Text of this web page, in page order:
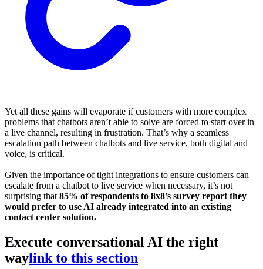
Yet all these gains will evaporate if customers with more complex
problems that chatbots aren’t able to solve are forced to start over in
a live channel, resulting in frustration. That’s why a seamless
escalation path between chatbots and live service, both digital and
voice, is critical.
Given the importance of tight integrations to ensure customers can
escalate from a chatbot to live service when necessary, it’s not
surprising that 85% of respondents to 8x8’s survey report they
would prefer to use AI already integrated into an existing
contact center solution.
Execute conversational AI the right
waylink to this section